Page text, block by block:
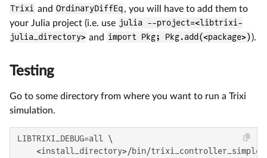
Trixi and OrdinaryDiffEq, you will have to add them to
your Julia project (i.e. use julia --project=<libtrixi-
julia_directory> and import Pkg; Pkg.add(<package>)).
Testing
Go to some directory from where you want to run a Trixi
simulation.
LIBTRIXI_DEBUG=all \
<install_directory>/bin/